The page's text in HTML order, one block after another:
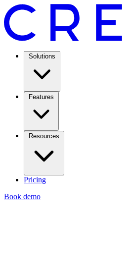
Solutions
Features
Resources
Pricing
Book demo